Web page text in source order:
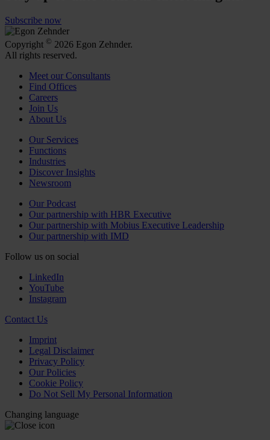
Subscribe now
Copyright © 2026 Egon Zehnder.
All rights reserved.
Meet our Consultants
Find Offices
Careers
Join Us
About Us
Our Services
Functions
Industries
Discover Insights
Newsroom
Our Podcast
Our partnership with HBR Executive
Our partnership with Mobius Executive Leadership
Our partnership with IMD
Follow us on social
LinkedIn
YouTube
Instagram
Contact Us
Imprint
Legal Disclaimer
Privacy Policy
Our Policies
Cookie Policy
Do Not Sell My Personal Information
Changing language